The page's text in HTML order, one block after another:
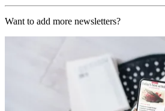
Want to add more newsletters?